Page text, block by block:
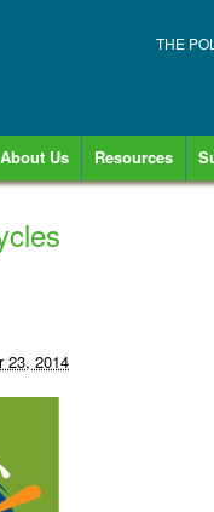
THE
About Us Resources
23, 2014